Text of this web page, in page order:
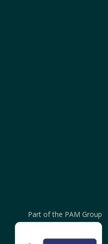
Part of the PAM Group